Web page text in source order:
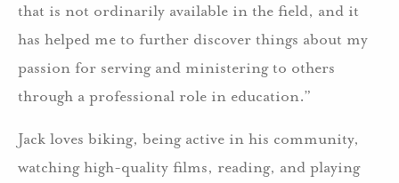
that is not ordinarily available in the field, and it
has helped me to further discover things about my
passion for serving and ministering to others
through a professional role in education.”
Jack loves biking, being active in his community,
watching high-quality films, reading, and playing